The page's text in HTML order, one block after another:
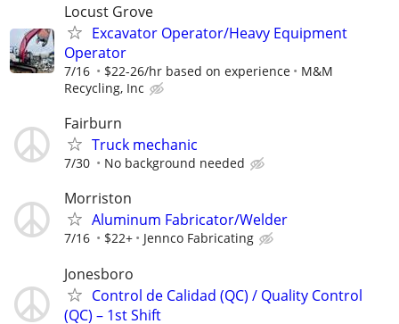
Locust Grove
Excavator Operator/Heavy Equipment
Operator
7/16 $22-26/hr based on experience
M&M
Recycling, Inc
Fairburn
Truck mechanic
7/30 No background needed
Morriston
Aluminum Fabricator/Welder
7/16 $22+ Jennco Fabricating
Jonesboro
Control de Calidad (QC) / Quality Control
(QC) – 1st Shift